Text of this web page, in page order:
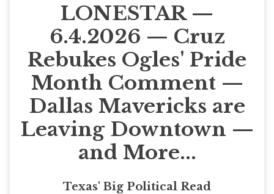
LONESTAR —
6.4.2026 — Cruz
Rebukes Ogles' Pride
Month Comment —
Dallas Mavericks are
Leaving Downtown —
and More...
Texas' Big Political Read